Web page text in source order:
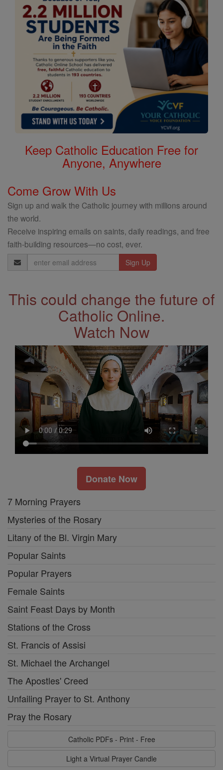
Keep Catholic Education Free for
Anyone, Anywhere
Come Grow With Us
Sign up and walk the Catholic journey with millions around
the world.
Receive inspiring emails on saints, daily readings, and free
faith-building resources—no cost, ever.
Email
Address
This could change the future of
Catholic Online.
Watch Now
Donate Now
7 Morning Prayers
Mysteries of the Rosary
Litany of the Bl. Virgin Mary
Popular Saints
Popular Prayers
Female Saints
Saint Feast Days by Month
Stations of the Cross
St. Francis of Assisi
St. Michael the Archangel
The Apostles' Creed
Unfailing Prayer to St. Anthony
Pray the Rosary
Catholic PDFs - Print - Free
Light a Virtual Prayer Candle